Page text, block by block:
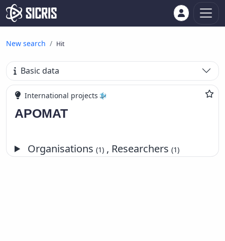
New search Hit
Basic data
International projects
APOMAT
Organisations(1) , Researchers(1)